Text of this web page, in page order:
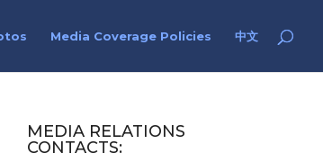
Media Coverage Policies 中文
MEDIA RELATIONS
CONTACTS: